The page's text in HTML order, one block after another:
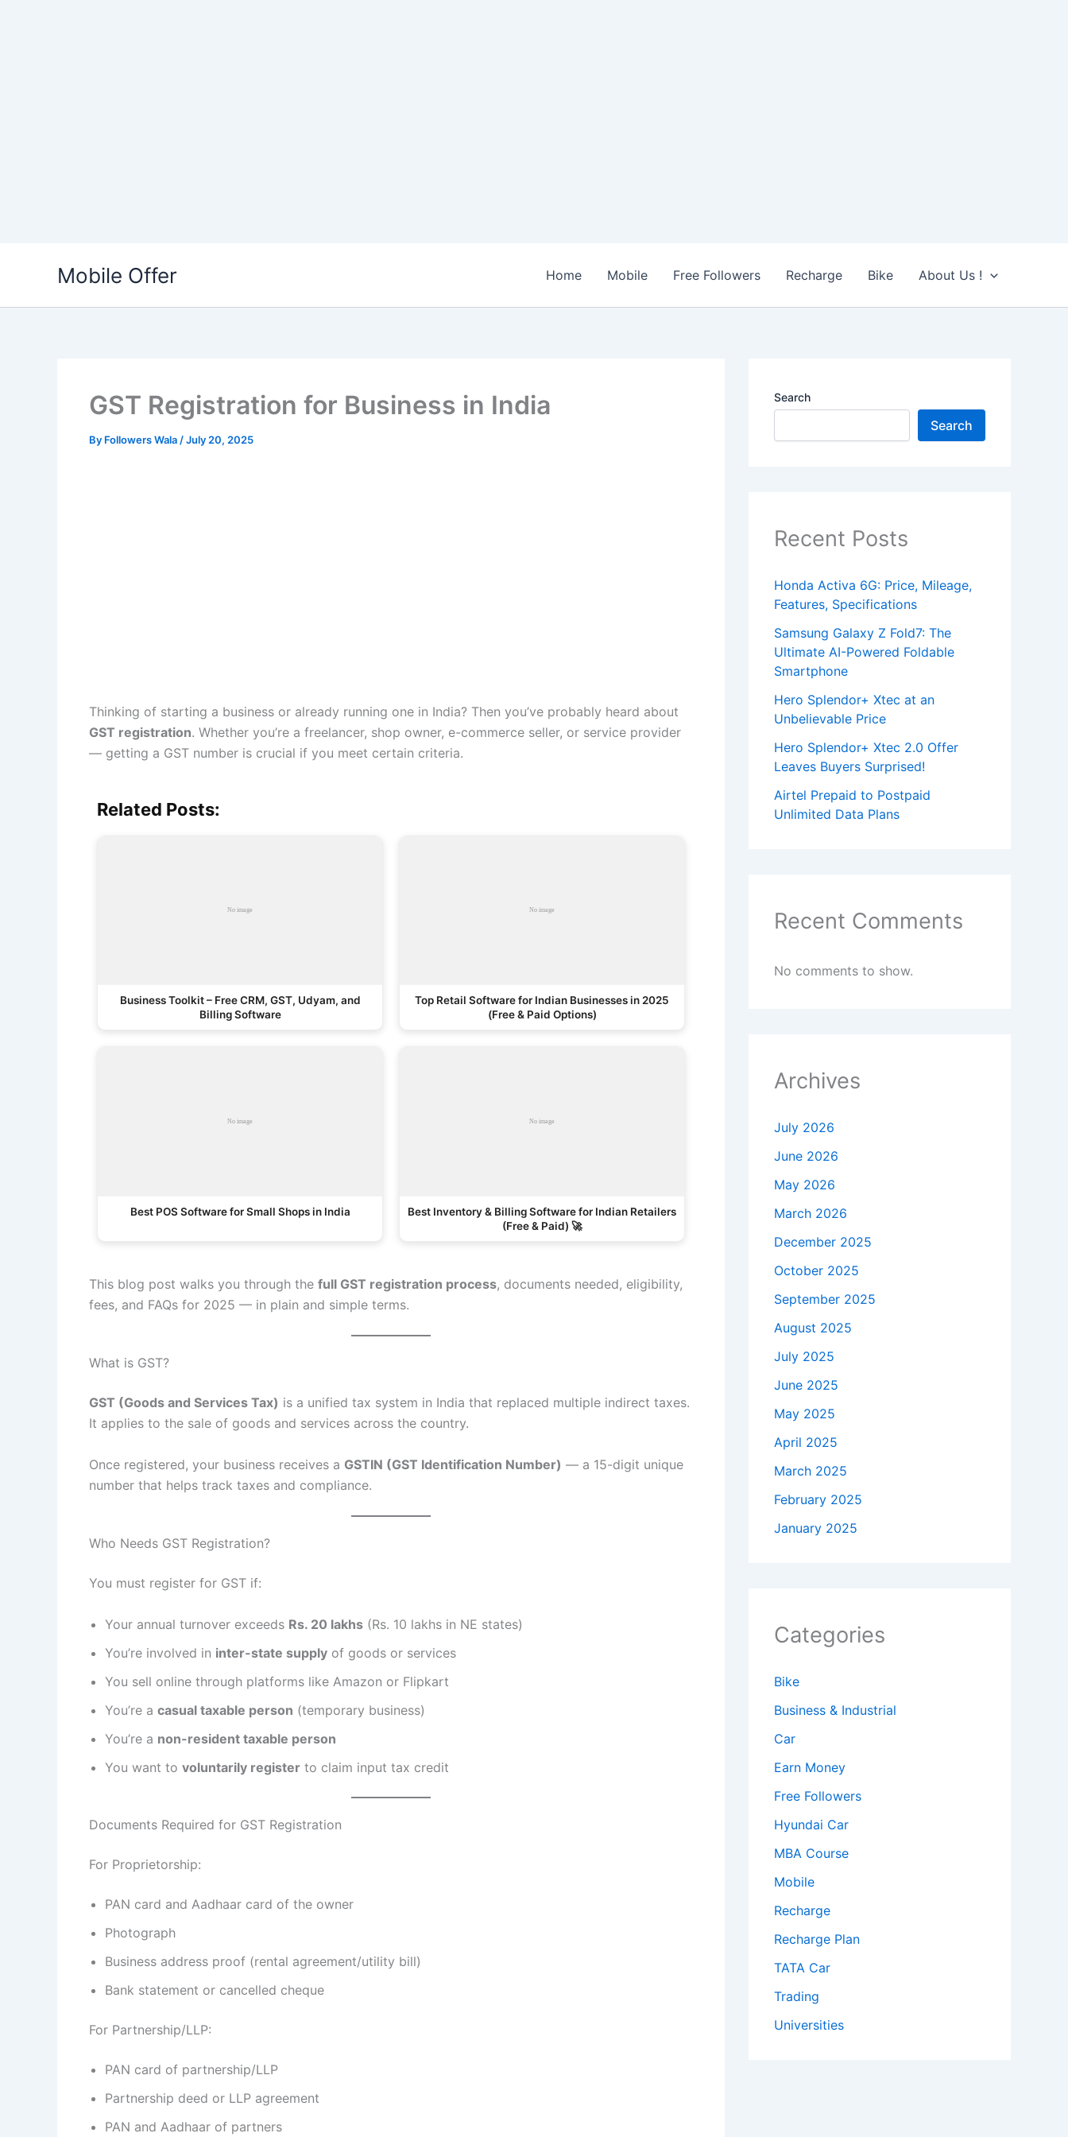
content
Mobile Offer Home Mobile Free Followers Recharge Bike About Us !
GST Registration for Business in India
By Followers Wala /July 20, 2025
Thinking of starting a business or already running one in India? Then you’ve probably heard about
GST registration. Whether you’re a freelancer, shop owner, e-commerce seller, or service provider
— getting a GST number is crucial if you meet certain criteria.
Related Posts:
Business Toolkit – Free CRM, GST, Udyam, and
Billing Software
Top Retail Software for Indian Businesses in 2025
(Free & Paid Options)
Best POS Software for Small Shops in India
Best Inventory & Billing Software for Indian Retailers
(Free & Paid) 🚀
This blog post walks you through the full GST registration process, documents needed, eligibility,
fees, and FAQs for 2025 — in plain and simple terms.
What is GST?
GST (Goods and Services Tax) is a unified tax system in India that replaced multiple indirect taxes.
It applies to the sale of goods and services across the country.
Once registered, your business receives a GSTIN (GST Identification Number) — a 15-digit unique
number that helps track taxes and compliance.
Who Needs GST Registration?
You must register for GST if:
Your annual turnover exceeds Rs. 20 lakhs (Rs. 10 lakhs in NE states)
You’re involved in inter-state supply of goods or services
You sell online through platforms like Amazon or Flipkart
You’re a casual taxable person (temporary business)
You’re a non-resident taxable person
You want to voluntarily register to claim input tax credit
Documents Required for GST Registration
For Proprietorship:
PAN card and Aadhaar card of the owner
Photograph
Business address proof (rental agreement/utility bill)
Bank statement or cancelled cheque
For Partnership/LLP:
PAN card of partnership/LLP
Partnership deed or LLP agreement
PAN and Aadhaar of partners
Search
Search
Recent Posts
Honda Activa 6G: Price, Mileage,
Features, Specifications
Samsung Galaxy Z Fold7: The
Ultimate AI-Powered Foldable
Smartphone
Hero Splendor+ Xtec at an
Unbelievable Price
Hero Splendor+ Xtec 2.0 Offer
Leaves Buyers Surprised!
Airtel Prepaid to Postpaid
Unlimited Data Plans
Recent Comments
No comments to show.
Archives
July 2026
June 2026
May 2026
March 2026
December 2025
October 2025
September 2025
August 2025
July 2025
June 2025
May 2025
April 2025
March 2025
February 2025
January 2025
Categories
Bike
Business & Industrial
Car
Earn Money
Free Followers
Hyundai Car
MBA Course
Mobile
Recharge
Recharge Plan
TATA Car
Trading
Universities